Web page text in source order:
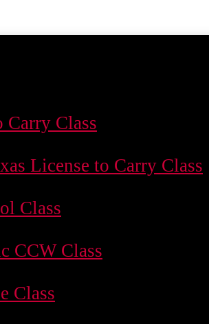
Carry Class
License to Carry Class
Class
CCW Class
Class